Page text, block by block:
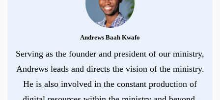
Andrews Baah Kwafo
Serving as the founder and president of our ministry,
Andrews leads and directs the vision of the ministry.
He is also involved in the constant production of